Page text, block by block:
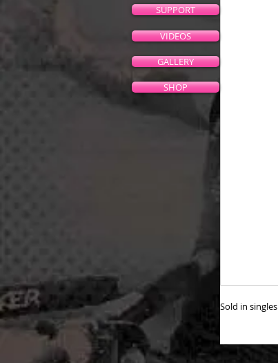
Sold in singles
SUPPORT
GALLERY
SHOP
VIDEOS